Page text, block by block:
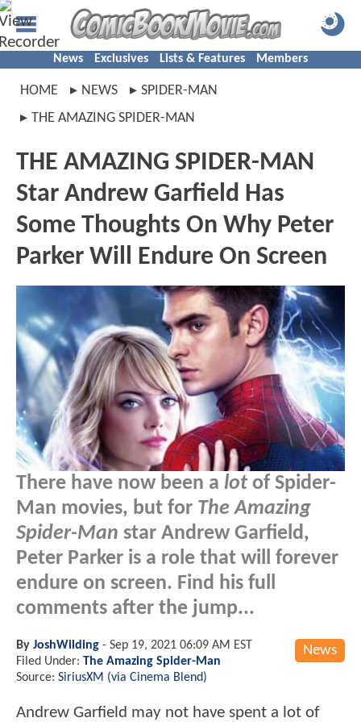
News Exclusives Lists & Features Members
HOME NEWS
SPIDER-MAN
THE AMAZING SPIDER-MAN
THE AMAZING SPIDER-MAN
Star Andrew Garfield Has
Some Thoughts On Why Peter
Parker Will Endure On Screen
There have now been a lotof Spider-
Man movies, but for The Amazing
Spider-Man star Andrew Garfield,
Peter Parker is a role that will forever
endure on screen. Find his full
comments after the jump...
News
By JoshWilding - Sep 19, 2021 06:09 AM EST
Filed Under: The Amazing Spider-Man
Source: SiriusXM (via Cinema Blend)
Andrew Garfield may not have spent a lot of